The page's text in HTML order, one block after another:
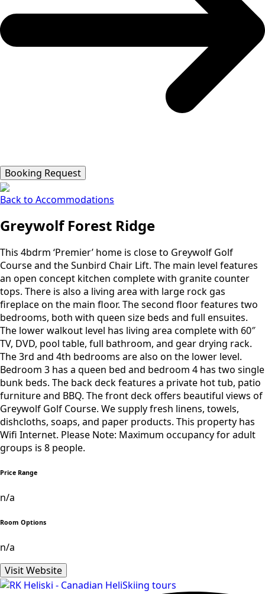
Booking Request
Back to Accommodations
Greywolf Forest Ridge
This 4bdrm ‘Premier’ home is close to Greywolf Golf
Course and the Sunbird Chair Lift. The main level features
an open concept kitchen complete with granite counter
tops. There is also a living area with large rock gas
fireplace on the main floor. The second floor features two
bedrooms, both with queen size beds and full ensuites.
The lower walkout level has living area complete with 60″
TV, DVD, pool table, full bathroom, and gear drying rack.
The 3rd and 4th bedrooms are also on the lower level.
Bedroom 3 has a queen bed and bedroom 4 has two single
bunk beds. The back deck features a private hot tub, patio
furniture and BBQ. The front deck offers beautiful views of
Greywolf Golf Course. We supply fresh linens, towels,
dishcloths, soaps, and paper products. This property has
Wifi Internet. Please Note: Maximum occupancy for adult
groups is 8 people.
Price Range
n/a
Room Options
n/a
Visit Website